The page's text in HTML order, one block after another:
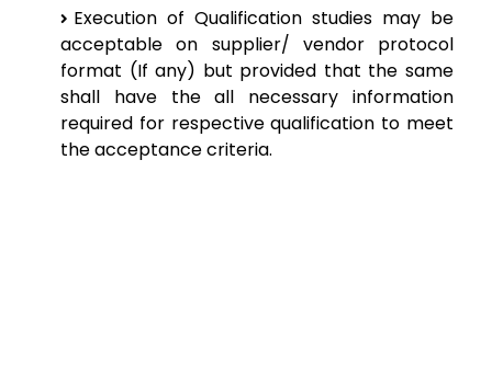
Execution of Qualification studies may be
acceptable on supplier/ vendor protocol
format (If any) but provided that the same
shall have the all necessary information
required for respective qualification to meet
the acceptance criteria.